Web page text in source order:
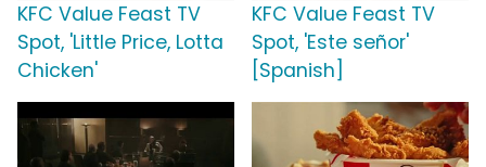
KFC Value Feast TV
Spot, 'Little Price, Lotta
Chicken'
KFC Value Feast TV
Spot, 'Este señor'
[Spanish]